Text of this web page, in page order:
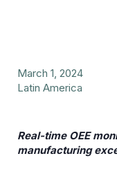
March 1, 2024
Latin America
Real-time OEE
manufacturing